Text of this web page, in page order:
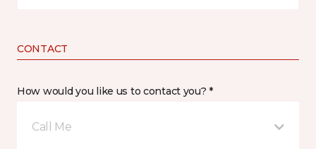
CONTACT
How would you like us to contact you? *
Call Me